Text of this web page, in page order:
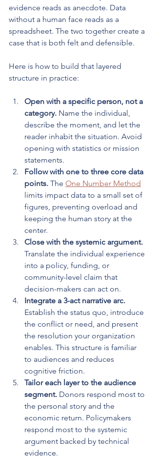
evidence reads as anecdote. Data
without a human face reads as a
spreadsheet. The two together create a
case that is both felt and defensible.
Here is how to build that layered
structure in practice:
Open with a specific person, not a
category. Name the individual,
describe the moment, and let the
reader inhabit the situation. Avoid
opening with statistics or mission
statements.
Follow with one to three core data
points. The One Number Method
limits impact data to a small set of
figures, preventing overload and
keeping the human story at the
center.
Close with the systemic argument.
Translate the individual experience
into a policy, funding, or
community-level claim that
decision-makers can act on.
Integrate a 3-act narrative arc.
Establish the status quo, introduce
the conflict or need, and present
the resolution your organization
enables. This structure is familiar
to audiences and reduces
cognitive friction.
Tailor each layer to the audience
segment. Donors respond most to
the personal story and the
economic return. Policymakers
respond most to the systemic
argument backed by technical
evidence.